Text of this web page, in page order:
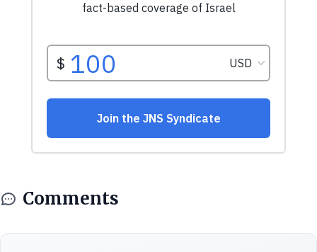
Comments